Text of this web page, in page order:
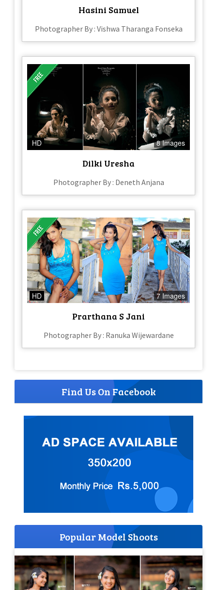
Hasini Samuel
Photographer By : Vishwa Tharanga Fonseka
HD 8 Images
Dilki Uresha
Photographer By : Deneth Anjana
HD 7 Images
Prarthana S Jani
Photographer By : Ranuka Wijewardane
Find Us On Facebook
Popular Model Shoots